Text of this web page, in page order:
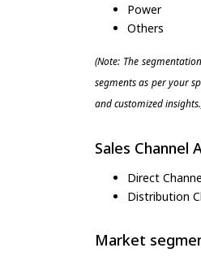
Power
Others
(Note: The
segments as per your
and customized
Sales Channel
Direct
Distribution
Market